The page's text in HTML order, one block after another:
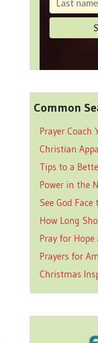
Common
Prayer Coach
Christian
Tips to a
Power in the
See God Face
How Long
Pray for
Prayers for
Christmas